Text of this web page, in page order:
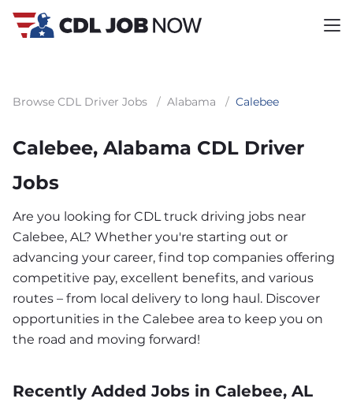
Browse CDL Driver Jobs / Alabama / Calebee
Calebee, Alabama CDL Driver
Jobs
Are you looking for CDL truck driving jobs near
Calebee, AL? Whether you're starting out or
advancing your career, find top companies offering
competitive pay, excellent benefits, and various
routes – from local delivery to long haul. Discover
opportunities in the Calebee area to keep you on
the road and moving forward!
Recently Added Jobs in Calebee, AL